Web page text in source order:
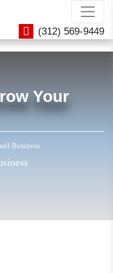
(312) 569-9449
Your
Business